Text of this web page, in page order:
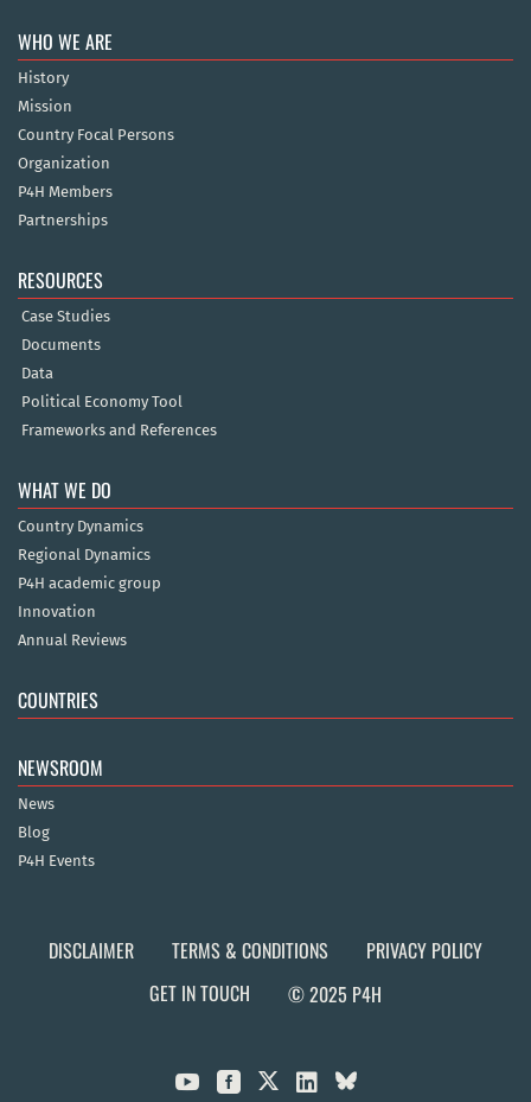
WHO WE ARE
History
Mission
Country Focal Persons
Organization
P4H Members
Partnerships
RESOURCES
Case Studies
Documents
Data
Political Economy Tool
Frameworks and References
WHAT WE DO
Country Dynamics
Regional Dynamics
P4H academic group
Innovation
Annual Reviews
COUNTRIES
NEWSROOM
News
Blog
P4H Events
DISCLAIMER TERMS & CONDITIONS
PRIVACY POLICY
GET IN TOUCH
© 2025 P4H
  